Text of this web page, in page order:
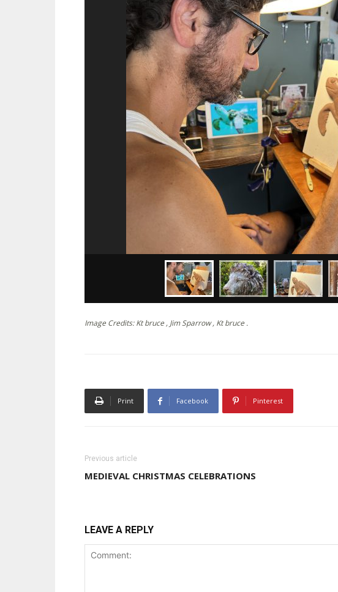
Image Credits: Kt bruce , Jim Sparrow , Kt bruce .
Print Facebook Pinterest
Previous article
MEDIEVAL CHRISTMAS CELEBRATIONS
LEAVE A REPLY